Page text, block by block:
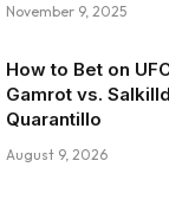
November 9, 2025
How to Bet on
Gamrot vs.
Quarantillo
August 9, 2026